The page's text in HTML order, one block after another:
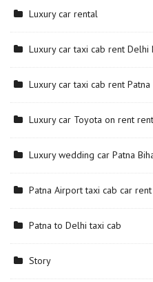
Luxury car rental
Luxury car taxi cab rent Delhi
Luxury car taxi cab rent Patna
Luxury car Toyota on rent
Luxury wedding car Patna
Patna Airport taxi cab car rent
Patna to Delhi taxi cab
Story